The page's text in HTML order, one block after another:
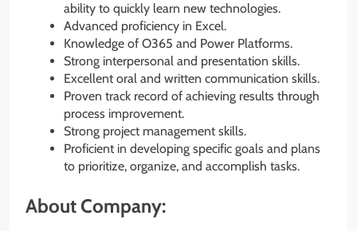
ability to quickly learn new technologies.
Advanced proficiency in Excel.
Knowledge of O365 and Power Platforms.
Strong interpersonal and presentation skills.
Excellent oral and written communication skills.
Proven track record of achieving results through
process improvement.
Strong project management skills.
Proficient in developing specific goals and plans
to prioritize, organize, and accomplish tasks.
About Company: